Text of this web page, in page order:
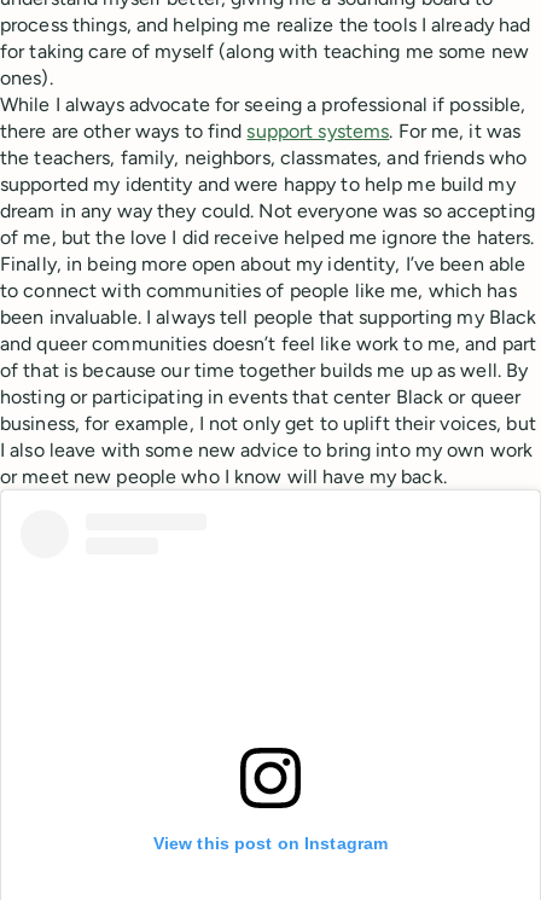
process things, and helping me realize the tools I already had
for taking care of myself (along with teaching me some new
ones).
While I always advocate for seeing a professional if possible,
there are other ways to findsupport systems. For me, it was
the teachers, family, neighbors, classmates, and friends who
supported my identity and were happy to help me build my
dream in any way they could. Not everyone was so accepting
of me, but the love I did receive helped me ignore the haters.
Finally, in being more open about my identity, I’ve been able
to connect with communities of people like me, which has
been invaluable. I always tell people that supporting my Black
and queer communities doesn’t feel like work to me, and part
of that is because our time together builds me up as well. By
hosting or participating in events that center Black or queer
business, for example, I not only get to uplift their voices, but
I also leave with some new advice to bring into my own work
or meet new people who I know will have my back.
View this post on Instagram